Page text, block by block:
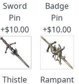
Sword
Pin
+$10.00
Badge
Pin
+$10.00
Thistle
Rampant